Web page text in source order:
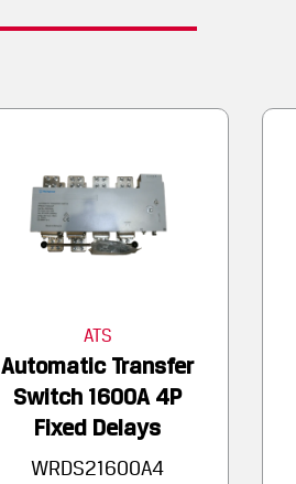
Automatic Transfer
Switch 1600A 4P
Fixed Delays
WRDS21600A4
ATS